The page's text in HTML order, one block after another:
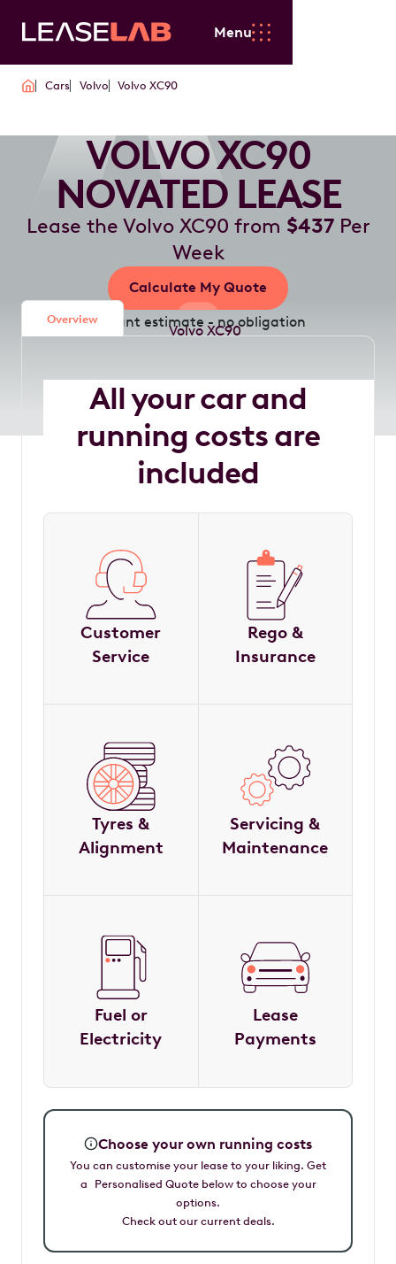
Menu
Cars Volvo Volvo XC90
VOLVO XC90
NOVATED LEASE
Lease the Volvo XC90 from $437Per
Week
Calculate My Quote
Instant estimate - no obligation
Overview
All your car and
running costs are
included
Customer
Service
Rego &
Insurance
Tyres &
Alignment
Servicing &
Maintenance
Fuel or
Electricity
Lease
Payments
Choose your own running costs
You can customise your lease to your liking. Get
a Personalised Quote below to choose your
options.
Check out our current deals.